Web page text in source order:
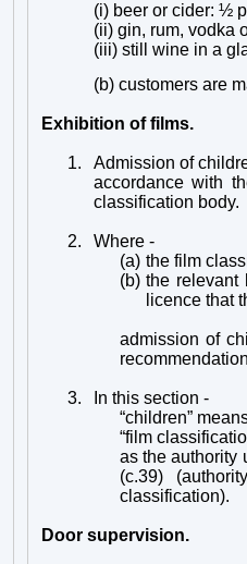
(i) beer or cider: ½
(ii) gin, rum, vodka
(iii) still wine in a
(b) customers are
Exhibition of films.
1.
Admission of
accordance with
classification body.
2.
Where -
(a) the film
(b) the relevant
licence that
admission of
3.
In this section -
“children”
“film
as the authority
(c.39)
classification).
Door supervision.